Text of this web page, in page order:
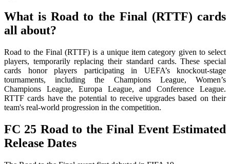
What is Road to the Final (RTTF) cards
all about?
Road to the Final (RTTF) is a unique item category given to select
players, temporarily replacing their standard cards. These special
cards honor players participating in UEFA’s knockout-stage
tournaments, including the Champions League, Women’s
Champions League, Europa League, and Conference League.
RTTF cards have the potential to receive upgrades based on their
team's real-world progression in the competition.
FC 25 Road to the Final Event Estimated
Release Dates